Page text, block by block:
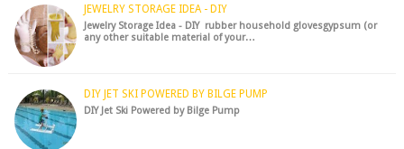
JEWELRY STORAGE IDEA - DIY
Jewelry Storage Idea - DIY rubber household glovesgypsum (or
any other suitable material of your…
DIY JET SKI POWERED BY BILGE PUMP
DIY Jet Ski Powered by Bilge Pump